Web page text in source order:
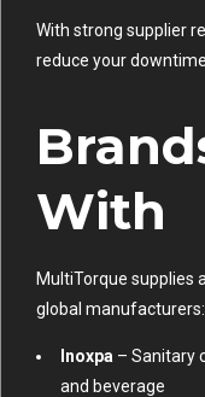
With strong supplier
reduce your
With
MultiTorque supplies
global manufacturers:
Inoxpa – Sanitary
and beverage